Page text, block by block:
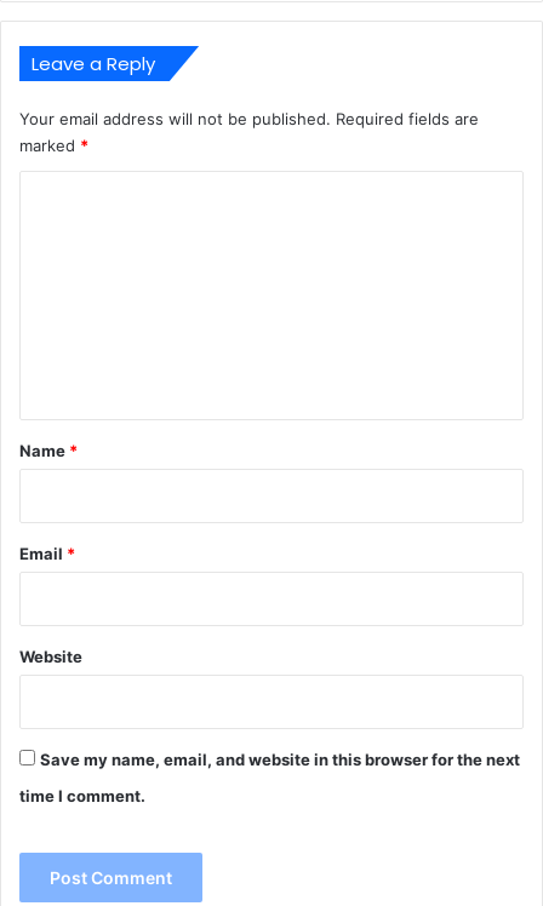
Leave a Reply
Your email address will not be published. Required fields are
marked *
*
Name *
Email *
Website
Save my name, email, and website in this browser for the next
time I comment.